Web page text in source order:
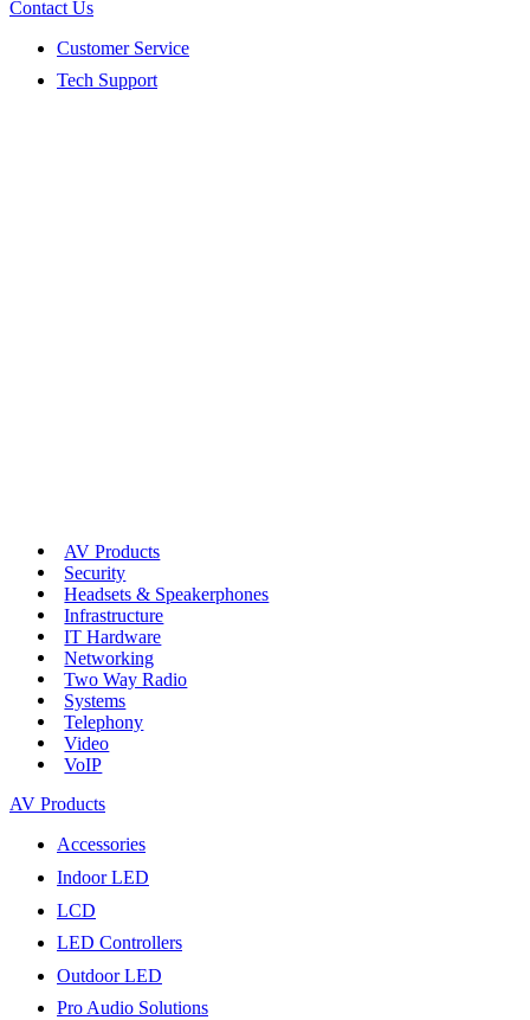
Contact Us
Customer Service
Tech Support
AV Products
Security
Headsets & Speakerphones
Infrastructure
IT Hardware
Networking
Two Way Radio
Systems
Telephony
Video
VoIP
AV Products
Accessories
Indoor LED
LCD
LED Controllers
Outdoor LED
Pro Audio Solutions